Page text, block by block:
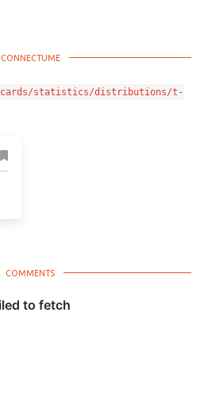
cards/statistics/distributions/t-